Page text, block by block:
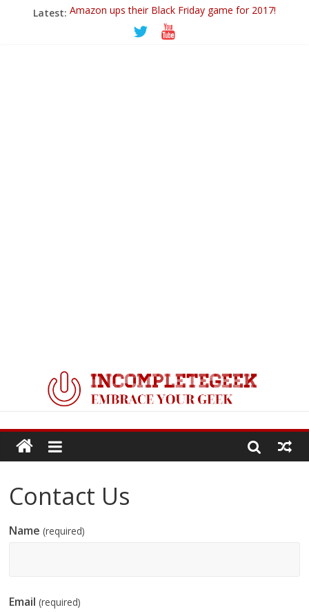
Latest: Amazon ups their Black Friday game for 2017!
IQOS – A New Alternative to Smoking
Contact Us
Name (required)
Email (required)